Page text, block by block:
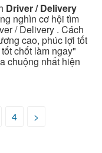
Driver / Delivery
nghìn cơ hội tìm
/ Delivery . Cách
cao, phúc lợi tốt
chốt làm ngay"
chuộng nhất hiện
4 >